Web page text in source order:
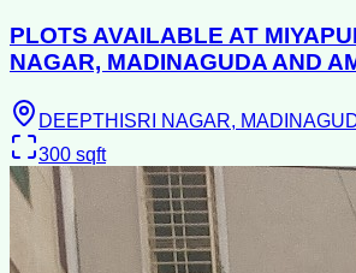
PLOTS AVAILABLE AT
NAGAR, MADINAGUDA AND
DEEPTHISRI NAGAR,
300 sqft